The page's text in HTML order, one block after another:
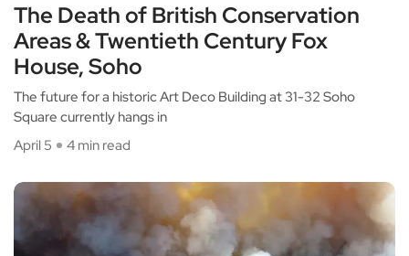
The Death of British Conservation
Areas & Twentieth Century Fox
House, Soho
The future for a historic Art Deco Building at 31-32 Soho
Square currently hangs in
April 5
4 min read